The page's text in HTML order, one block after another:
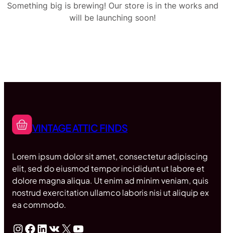
Something big is brewing! Our store is in the works and
will be launching soon!
VINTAGE ATTIC FINDS
Lorem ipsum dolor sit amet, consectetur adipiscing
elit, sed do eiusmod tempor incididunt ut labore et
dolore magna aliqua. Ut enim ad minim veniam, quis
nostrud exercitation ullamco laboris nisi ut aliquip ex
ea commodo.
InstagramFacebook LinkedIn VK X YouTube